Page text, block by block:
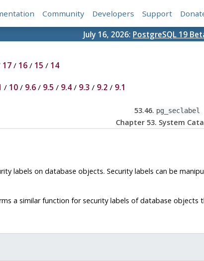
Community Developers Support
July 16, 2026: PostgreSQL 19
17/ 16/ 15 / 14
/ 10/ 9.6/ 9.5 / 9.4/ 9.3 / 9.2 / 9.1
53.46. pg_seclabel
Chapter 53. System
labels on database objects. Security labels can be
a similar function for security labels of database objects